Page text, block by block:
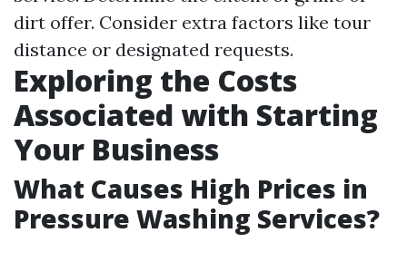
dirt offer. Consider extra factors like tour
distance or designated requests.
Exploring the Costs
Associated with Starting
Your Business
What Causes High Prices in
Pressure Washing Services?